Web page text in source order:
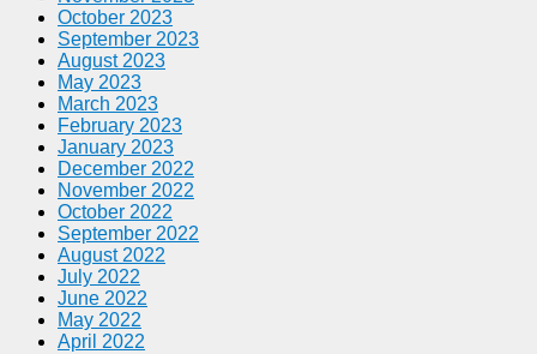
October 2023
September 2023
August 2023
May 2023
March 2023
February 2023
January 2023
December 2022
November 2022
October 2022
September 2022
August 2022
July 2022
June 2022
May 2022
April 2022